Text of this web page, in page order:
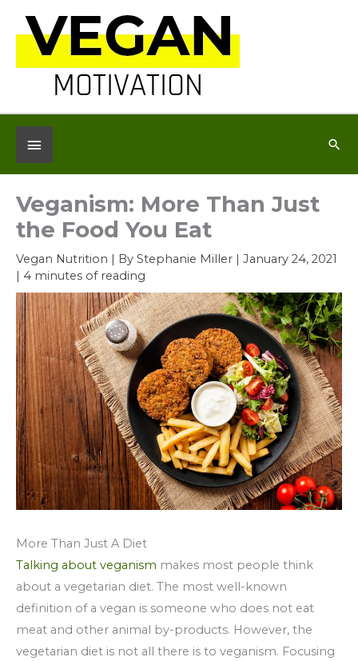
content
Below
Header
Veganism: More Than Just
the Food You Eat
Vegan Nutrition | By Stephanie Miller | January 24, 2021
| 4 minutes of reading
More Than Just A Diet
Talking about veganism makes most people think
about a vegetarian diet. The most well-known
definition of a vegan is someone who does not eat
meat and other animal by-products. However, the
vegetarian diet is not all there is to veganism. Focusing